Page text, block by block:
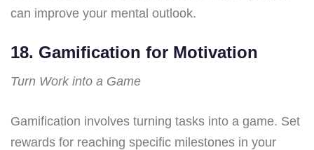
can improve your mental outlook.
18. Gamification for Motivation
Turn Work into a Game
Gamification involves turning tasks into a game. Set
rewards for reaching specific milestones in your